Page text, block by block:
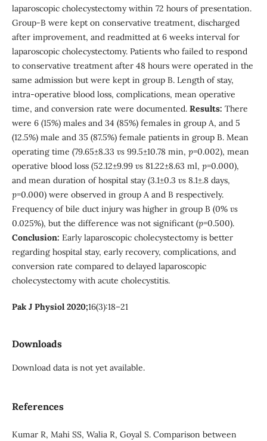
laparoscopic cholecystectomy within 72 hours of presentation.
Group-B were kept on conservative treatment, discharged
after improvement, and readmitted at 6 weeks interval for
laparoscopic cholecystectomy. Patients who failed to respond
to conservative treatment after 48 hours were operated in the
same admission but were kept in group B. Length of stay,
intra-operative blood loss, complications, mean operative
time, and conversion rate were documented. Results: There
were 6 (15%) males and 34 (85%) females in group A, and 5
(12.5%) male and 35 (87.5%) female patients in group B. Mean
operating time (79.65±8.33 vs99.5±10.78 min, p=0.002), mean
operative blood loss (52.12±9.99 vs81.22±8.63 ml, p=0.000),
and mean duration of hospital stay (3.1±0.3 vs8.1±.8 days,
p=0.000) were observed in group A and B respectively.
Frequency of bile duct injury was higher in group B (0% vs
0.025%), but the difference was not significant (p=0.500).
Conclusion: Early laparoscopic cholecystectomy is better
regarding hospital stay, early recovery, complications, and
conversion rate compared to delayed laparoscopic
cholecystectomy with acute cholecystitis.
Pak J Physiol 2020;16(3):18–21
Downloads
Download data is not yet available.
References
Kumar R, Mahi SS, Walia R, Goyal S. Comparison between